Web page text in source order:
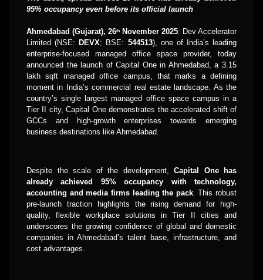
95% occupancy even before its official launch
Ahmedabad (Gujarat), 26th November 2025: Dev Accelerator
Limited (NSE: DEVX; BSE: 544513), one of India’s leading
enterprise-focused managed office space provider, today
announced the launch of Capital One in Ahmedabad, a 3.15
lakh sqft managed office campus, that marks a defining
moment in India’s commercial real estate landscape. As the
country’s single largest managed office space campus in a
Tier II city, Capital One demonstrates the accelerated shift of
GCCs and high-growth enterprises towards emerging
business destinations like Ahmedabad.
Despite the scale of the development, Capital One has
already achieved 95% occupancy with technology,
accounting and media firms leading the pack. This robust
pre-launch traction highlights the rising demand for high-
quality, flexible workplace solutions in Tier II cities and
underscores the growing confidence of global and domestic
companies in Ahmedabad’s talent base, infrastructure, and
cost advantages.